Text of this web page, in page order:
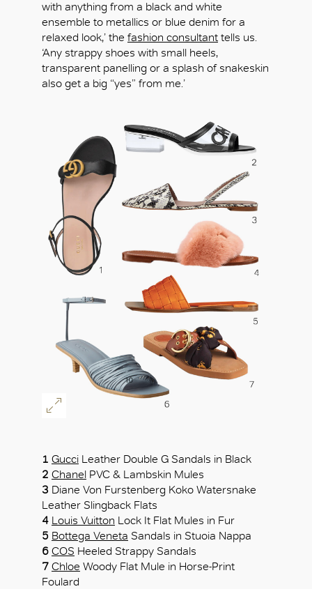
with anything from a black and white
ensemble to metallics or blue denim for a
relaxed look,’ the fashion consultant tells us.
‘Any strappy shoes with small heels,
transparent panelling or a splash of snakeskin
also get a big “yes” from me.’
1 Gucci Leather Double G Sandals in Black
2 Chanel PVC & Lambskin Mules
3 Diane Von Furstenberg Koko Watersnake
Leather Slingback Flats
4 Louis Vuitton Lock It Flat Mules in Fur
5 Bottega Veneta Sandals in Stuoia Nappa
6 COS Heeled Strappy Sandals
7 Chloe Woody Flat Mule in Horse-Print
Foulard